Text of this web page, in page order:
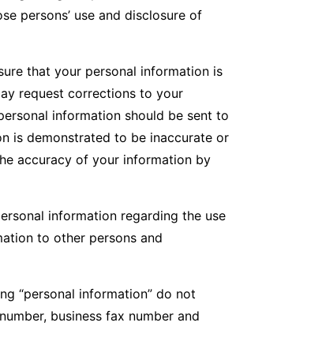
persons’ use and disclosure of
that your personal information is
request corrections to your
information should be sent to
is demonstrated to be inaccurate or
accuracy of your information by
information regarding the use
to other persons and
“personal information” do not
business fax number and